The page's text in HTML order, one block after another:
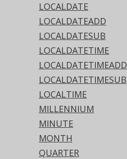
LOCALDATE
LOCALDATEADD
LOCALDATESUB
LOCALDATETIME
LOCALDATETIMEADD
LOCALDATETIMESUB
LOCALTIME
MILLENNIUM
MINUTE
MONTH
QUARTER
date_trunc('year'
BigQuery
date_trunc(
  DATE
'2020-02-03'